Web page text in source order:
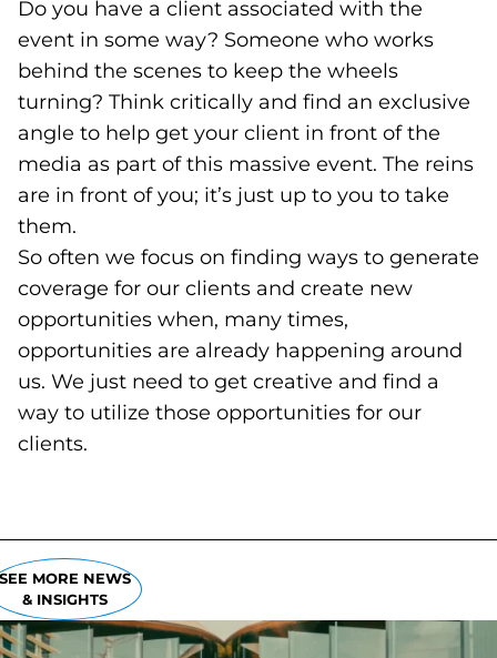
Do you have a client associated with the
event in some way? Someone who works
behind the scenes to keep the wheels
turning? Think critically and find an exclusive
angle to help get your client in front of the
media as part of this massive event. The reins
are in front of you; it’s just up to you to take
them.
So often we focus on finding ways to generate
coverage for our clients and create new
opportunities when, many times,
opportunities are already happening around
us. We just need to get creative and find a
way to utilize those opportunities for our
clients.
MORE NEWS
& INSIGHTS